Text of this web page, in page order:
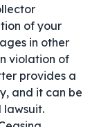
of your
in other
violation of
provides a
and it can be
lawsuit.